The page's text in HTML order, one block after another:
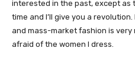
interested in the past, except as
time and I’ll give you a
and mass-market fashion is very
afraid of the women I dress.